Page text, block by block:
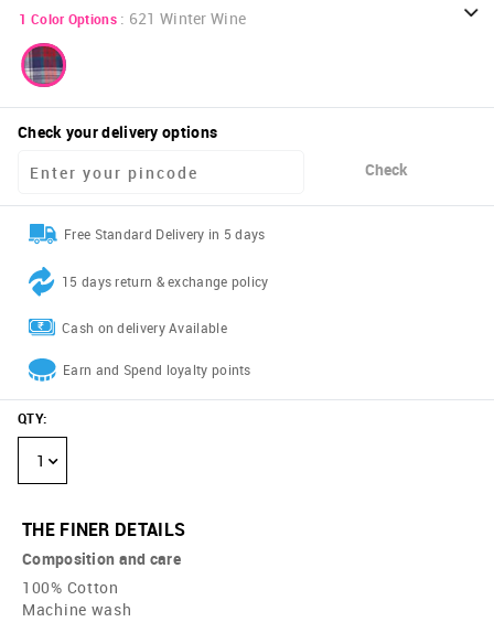
1 Color Options : 621 Winter Wine
Check your delivery options
Check
Free Standard Delivery in 5 days
15 days return & exchange policy
Cash on delivery Available
Earn and Spend loyalty points
QTY:
1
THE FINER DETAILS
Composition and care
100% Cotton
Machine wash